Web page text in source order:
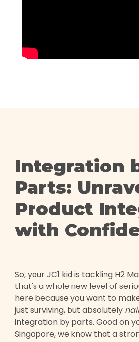
Integration
Parts:
Product
with
So, your JC1 kid is tackling H2
that's a whole new level of
here because you want to
just surviving, but absolutely
integration by parts. Good on
Singapore, we know that a